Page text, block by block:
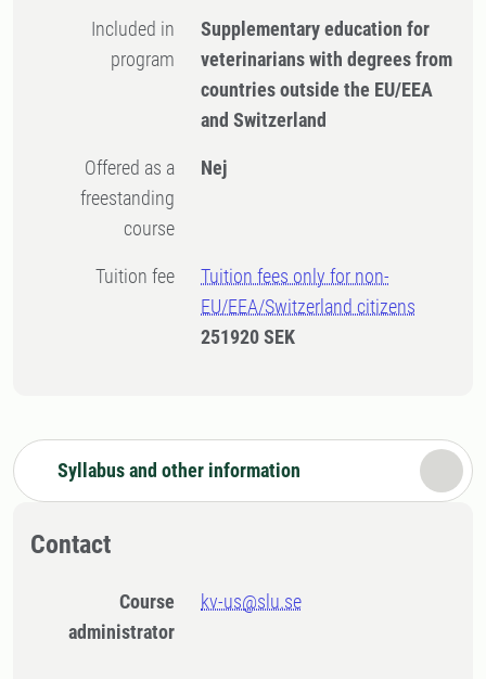
Included in
program
Supplementary education for
veterinarians with degrees from
countries outside the EU/EEA
and Switzerland
Offered as a
freestanding
course
Nej
Tuition fee
Tuition fees only for non-
EU/EEA/Switzerland citizens
251920 SEK
Syllabus and other information
Contact
Course
administrator
kv-us@slu.se